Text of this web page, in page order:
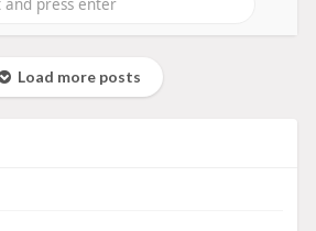
Load more posts